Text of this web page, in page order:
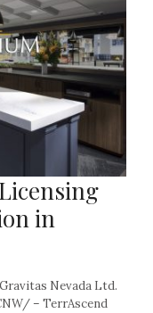
in
Nevada Ltd.
– TerrAscend